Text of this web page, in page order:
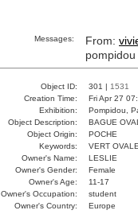
Messages: From:
pompidou
Object ID: 301 | 1531
Creation Time:
Fri Apr 27
Exhibition:
Pompidou,
Object Description:
BAGUE
Object Origin:
POCHE
Keywords:
VERT
Owner's Name:
LESLIE
Owner's Gender:
Female
Owner's Age:
11-17
Owner's Occupation:
student
Owner's Country:
Europe